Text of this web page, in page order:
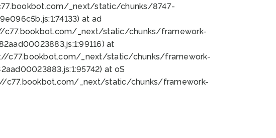
_next/static/chunks/8747-
at ad
c77.bookbot.com/_next/static/chunks/framework-
at
c77.bookbot.com/_next/static/chunks/framework-
at oS
c77.bookbot.com/_next/static/chunks/framework-